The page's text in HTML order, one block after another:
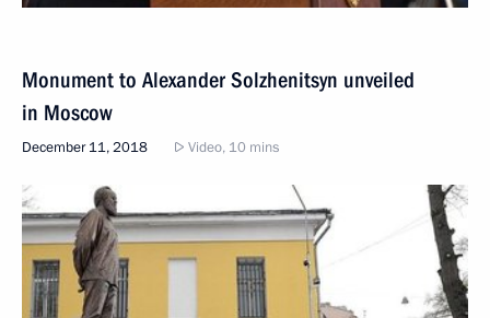
Monument to Alexander Solzhenitsyn unveiled
in Moscow
December 11, 2018 Video, 10 mins